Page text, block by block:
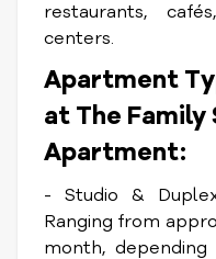
restaurants,
centers.
Apartment
at The
Apartment:
- Studio &
Ranging from
month,